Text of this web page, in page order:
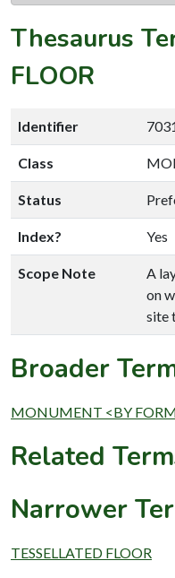
Thesaurus
FLOOR
Identifier
Class
Status
Index? Yes
Scope Note
A
on
site
Broader
MONUMENT <BY
Related
Narrower
TESSELLATED FLOOR